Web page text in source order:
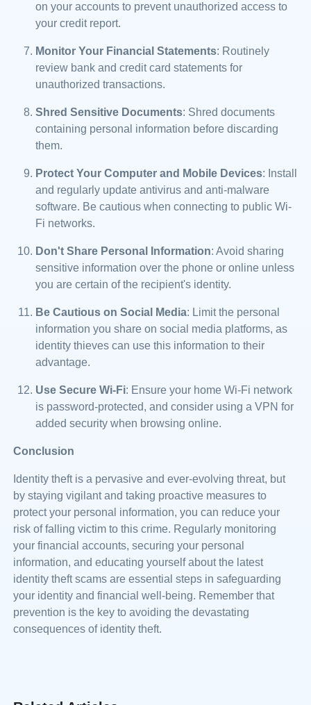
on your accounts to prevent unauthorized access to
your credit report.
Monitor Your Financial Statements: Routinely
review bank and credit card statements for
unauthorized transactions.
Shred Sensitive Documents: Shred documents
containing personal information before discarding
them.
Protect Your Computer and Mobile Devices: Install
and regularly update antivirus and anti-malware
software. Be cautious when connecting to public Wi-
Fi networks.
Don't Share Personal Information: Avoid sharing
sensitive information over the phone or online unless
you are certain of the recipient's identity.
Be Cautious on Social Media: Limit the personal
information you share on social media platforms, as
identity thieves can use this information to their
advantage.
Use Secure Wi-Fi: Ensure your home Wi-Fi network
is password-protected, and consider using a VPN for
added security when browsing online.
Conclusion
Identity theft is a pervasive and ever-evolving threat, but
by staying vigilant and taking proactive measures to
protect your personal information, you can reduce your
risk of falling victim to this crime. Regularly monitoring
your financial accounts, securing your personal
information, and educating yourself about the latest
identity theft scams are essential steps in safeguarding
your identity and financial well-being. Remember that
prevention is the key to avoiding the devastating
consequences of identity theft.